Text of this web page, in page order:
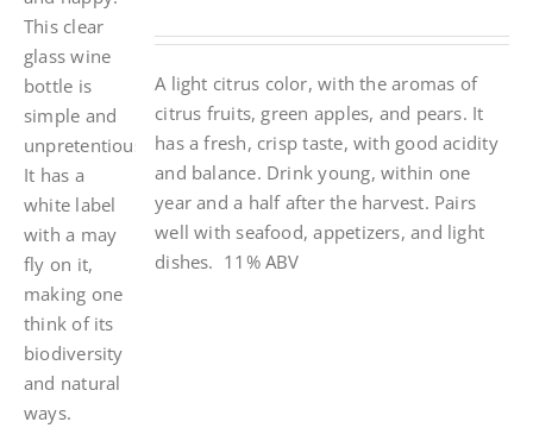
A light citrus color, with the aromas of
citrus fruits, green apples, and pears. It
has a fresh, crisp taste, with good acidity
and balance. Drink young, within one
year and a half after the harvest. Pairs
well with seafood, appetizers, and light
dishes. 11% ABV